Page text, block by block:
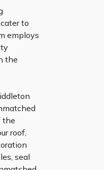
to
employs
the
the
roof,
seal